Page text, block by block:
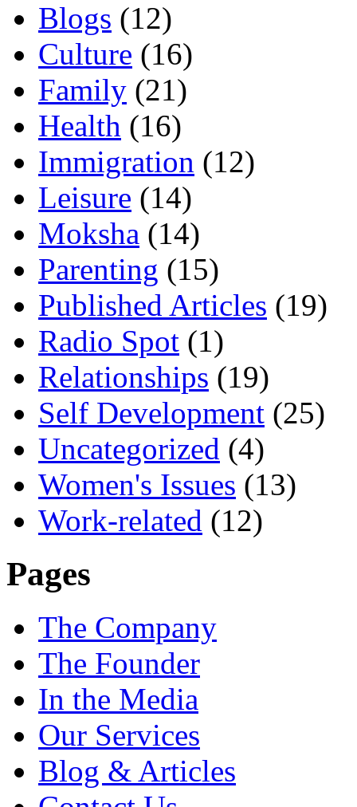
Blogs (12)
Culture (16)
Family (21)
Health (16)
Immigration (12)
Leisure (14)
Moksha (14)
Parenting (15)
Published Articles (19)
Radio Spot (1)
Relationships (19)
Self Development (25)
Uncategorized (4)
Women's Issues (13)
Work-related (12)
Pages
The Company
The Founder
In the Media
Our Services
Blog & Articles